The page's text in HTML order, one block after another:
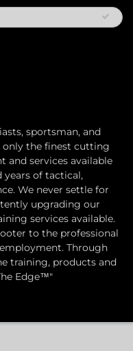
sportsman, and
only the finest cutting
and services available
years of tactical,
We never settle for
upgrading our
services available.​
to the professional
Through
training, products and
Edge™"